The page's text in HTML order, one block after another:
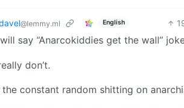
@lemmy.ml English
say “Anarcokiddies get the wall”
don’t.
constant random shitting on